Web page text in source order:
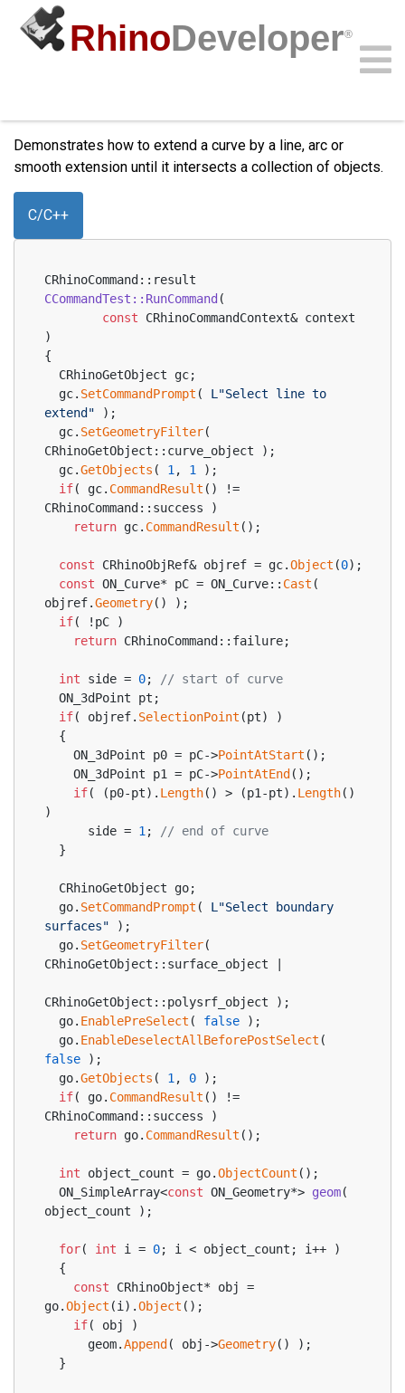
RhinoDeveloper®
Guides
Samples
API
Videos
Community
Demonstrates how to extend a curve by a line, arc or
smooth extension until it intersects a collection of objects.
C/C++
CCommandTest::RunCommand (
const CRhinoCommandContext& context
)
{
  CRhinoGetObject gc;
  gc.
SetCommandPrompt ( L"Select line to
extend" );
  gc.
SetGeometryFilter(
CRhinoGetObject::curve_object );
  gc.
GetObjects ( 1 , 1
);
if( gc. CommandResult () !=
CRhinoCommand::success )
return gc. CommandResult ();
const CRhinoObjRef& objref = gc.Object (0);
const ON_Curve* pC = ON_Curve:: Cast (
objref.Geometry() );
if( !pC )
return CRhinoCommand::failure;
int side = 0;
// start of curve
  ON_3dPoint pt;
if( objref. SelectionPoint (pt) )
  {
    ON_3dPoint p0 = pC->
PointAtStart ();
    ON_3dPoint p1 = pC->
PointAtEnd ();
if( (p0-pt). Length() > (p1-pt). Length()
)
      side =
1 ;
// end of curve
  }
  CRhinoGetObject go;
  go.
SetCommandPrompt ( L"Select boundary
surfaces" );
  go.
SetGeometryFilter(
CRhinoGetObject::surface_object |
CRhinoGetObject::polysrf_object );
  go.
EnablePreSelect ( false );
  go.
EnableDeselectAllBeforePostSelect
false );
  go.
GetObjects ( 1 , 0 );
if( go. CommandResult () !=
CRhinoCommand::success )
return go. CommandResult ();
int object_count = go.ObjectCount ();
ON_SimpleArray<const ON_Geometry*> geom(
object_count ) ;
for( int i = 0; i < object_count; i++ )
  {
const CRhinoObject* obj =
go.Object (i).Object ();
if( obj )
      geom.
Append ( obj->Geometry() );
  }